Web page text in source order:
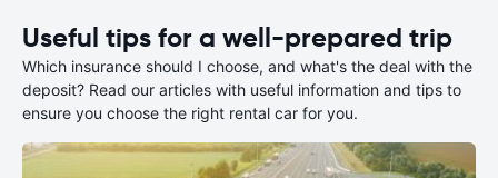
Useful tips for a well-prepared trip
Which insurance should I choose, and what's the deal with the
deposit? Read our articles with useful information and tips to
ensure you choose the right rental car for you.